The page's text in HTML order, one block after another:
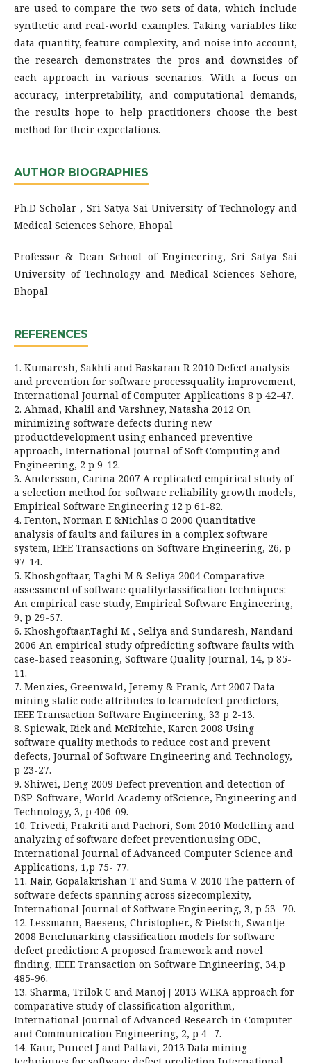
are used to compare the two sets of data, which include
synthetic and real-world examples. Taking variables like
data quantity, feature complexity, and noise into account,
the research demonstrates the pros and downsides of
each approach in various scenarios. With a focus on
accuracy, interpretability, and computational demands,
the results hope to help practitioners choose the best
method for their expectations.
AUTHOR BIOGRAPHIES
Ph.D Scholar , Sri Satya Sai University of Technology and
Medical Sciences Sehore, Bhopal
Professor & Dean School of Engineering, Sri Satya Sai
University of Technology and Medical Sciences Sehore,
Bhopal
REFERENCES
1. Kumaresh, Sakhti and Baskaran R 2010 Defect analysis
and prevention for software processquality improvement,
International Journal of Computer Applications 8 p 42-47.
2. Ahmad, Khalil and Varshney, Natasha 2012 On
minimizing software defects during new
productdevelopment using enhanced preventive
approach, International Journal of Soft Computing and
Engineering, 2 p 9-12.
3. Andersson, Carina 2007 A replicated empirical study of
a selection method for software reliability growth models,
Empirical Software Engineering 12 p 61-82.
4. Fenton, Norman E &Nichlas O 2000 Quantitative
analysis of faults and failures in a complex software
system, IEEE Transactions on Software Engineering, 26, p
97-14.
5. Khoshgoftaar, Taghi M & Seliya 2004 Comparative
assessment of software qualityclassification techniques:
An empirical case study, Empirical Software Engineering,
9, p 29-57.
6. Khoshgoftaar,Taghi M , Seliya and Sundaresh, Nandani
2006 An empirical study ofpredicting software faults with
case-based reasoning, Software Quality Journal, 14, p 85-
11.
7. Menzies, Greenwald, Jeremy & Frank, Art 2007 Data
mining static code attributes to learndefect predictors,
IEEE Transaction Software Engineering, 33 p 2-13.
8. Spiewak, Rick and McRitchie, Karen 2008 Using
software quality methods to reduce cost and prevent
defects, Journal of Software Engineering and Technology,
p 23-27.
9. Shiwei, Deng 2009 Defect prevention and detection of
DSP-Software, World Academy ofScience, Engineering and
Technology, 3, p 406-09.
10. Trivedi, Prakriti and Pachori, Som 2010 Modelling and
analyzing of software defect preventionusing ODC,
International Journal of Advanced Computer Science and
Applications, 1,p 75- 77.
11. Nair, Gopalakrishan T and Suma V. 2010 The pattern of
software defects spanning across sizecomplexity,
International Journal of Software Engineering, 3, p 53- 70.
12. Lessmann, Baesens, Christopher., & Pietsch, Swantje
2008 Benchmarking classification models for software
defect prediction: A proposed framework and novel
finding, IEEE Transaction on Software Engineering, 34,p
485-96.
13. Sharma, Trilok C and Manoj J 2013 WEKA approach for
comparative study of classification algorithm,
International Journal of Advanced Research in Computer
and Communication Engineering, 2, p 4- 7.
14. Kaur, Puneet J and Pallavi, 2013 Data mining